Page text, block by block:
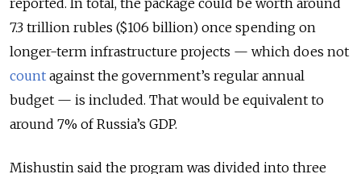
reported. In total, the package could be worth around
7.3 trillion rubles ($106 billion) once spending on
longer-term infrastructure projects — which does not
count against the government’s regular annual
budget — is included. That would be equivalent to
around 7% of Russia’s GDP.
Mishustin said the program was divided into three